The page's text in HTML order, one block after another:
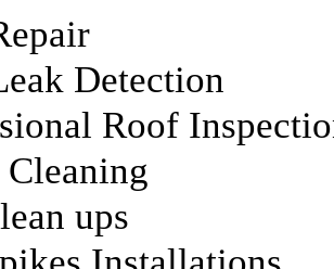
Detection
Roof
ups